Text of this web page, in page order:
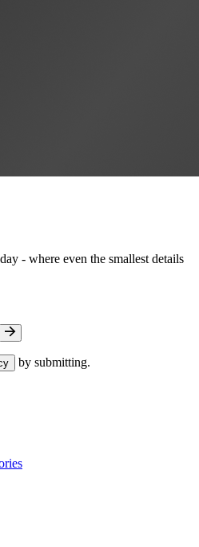
- where even the smallest details
by submitting.